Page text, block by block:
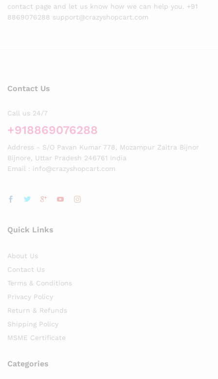
contact page and let us know how we can help you. +91
8869076288 support@crazyshopcart.com
Contact Us
Call us 24/7
+918869076288
Address - S/O Pavan Kumar 778, Mozampur Zaitra Bijnor
Bijnore, Uttar Pradesh 246761 India
Email : info@crazyshopcart.com
Quick Links
About Us
Contact Us
Terms & Conditions
Privacy Policy
Return & Refunds
Shipping Policy
MSME Certificate
Categories